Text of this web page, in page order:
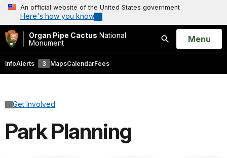
An official website of the United States government
Here's how you know
Organ Pipe Cactus National
Monument
Search
Open
Menu
InfoAlerts 3 MapsCalendarFees
Get Involved
Park Planning